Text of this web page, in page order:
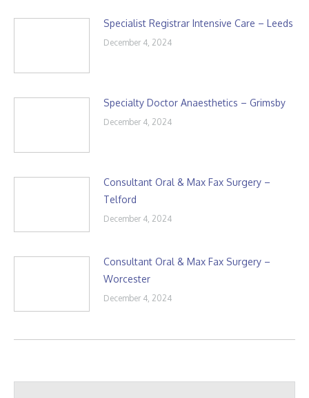
Specialist Registrar Intensive Care – Leeds
December 4, 2024
Specialty Doctor Anaesthetics – Grimsby
December 4, 2024
Consultant Oral & Max Fax Surgery –
Telford
December 4, 2024
Consultant Oral & Max Fax Surgery –
Worcester
December 4, 2024